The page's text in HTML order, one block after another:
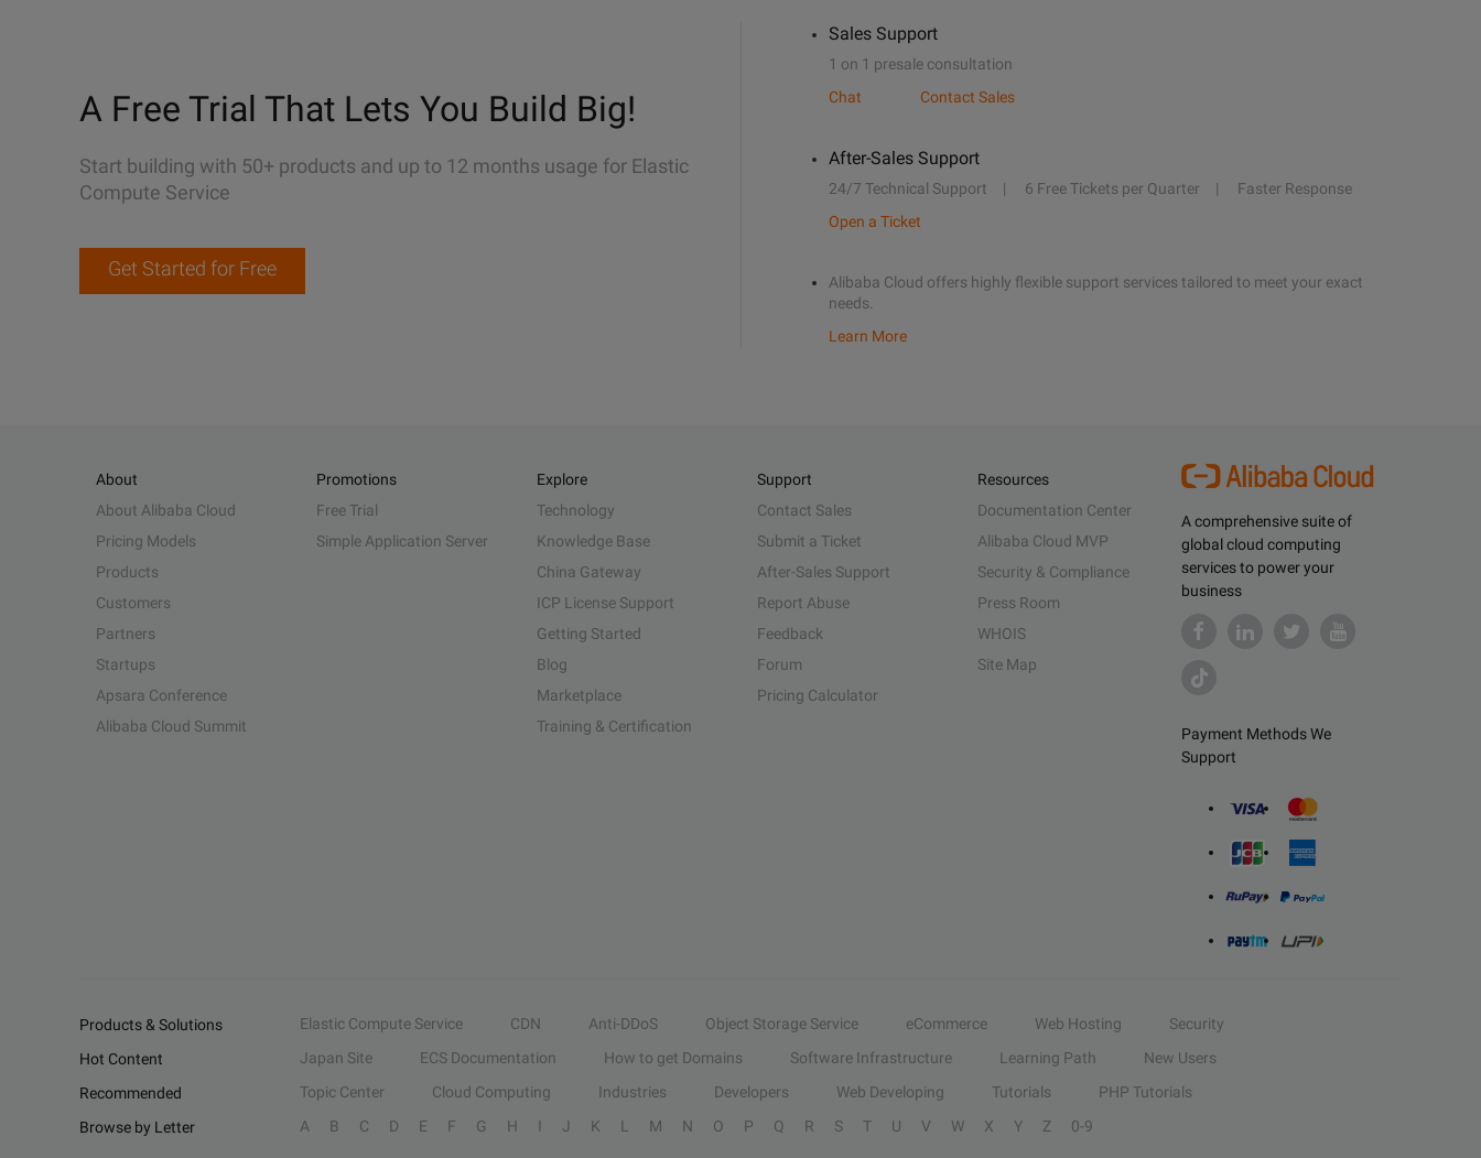
A Free Trial That Lets You Build Big!
Start building with 50+ products and up to 12 months usage for Elastic
Compute Service
Get Started for Free
Sales Support
1 on 1 presale consultation
Chat
Contact Sales
After-Sales Support
24/7 Technical Support 6 Free Tickets per Quarter
Faster Response
Open a Ticket
Alibaba Cloud offers highly flexible support services tailored to meet your exact
needs.
Learn More
A comprehensive suite of
global cloud computing
services to power your
business
Payment Methods We
Support
About
About Alibaba Cloud
Pricing Models
Products
Customers
Partners
Startups
Apsara Conference
Alibaba Cloud Summit
Promotions
Free Trial
Simple Application Server
Explore
Technology
Knowledge Base
China Gateway
ICP License Support
Getting Started
Blog
Marketplace
Training & Certification
Support
Contact Sales
Submit a Ticket
After-Sales Support
Report Abuse
Feedback
Forum
Pricing Calculator
Resources
Documentation Center
Alibaba Cloud MVP
Security & Compliance
Press Room
WHOIS
Site Map
Products & Solutions Elastic Compute Service CDN Anti-DDoS Object Storage Service eCommerce Web Hosting
Security
Hot Content
Japan Site ECS Documentation How to get Domains Software Infrastructure Learning Path
New Users
Recommended
Topic Center Cloud Computing Industries Developers Web Developing Tutorials
PHP Tutorials
Browse by Letter
A B C D E F G H I J K L M N O P Q R S T U V W X Y Z 0-9